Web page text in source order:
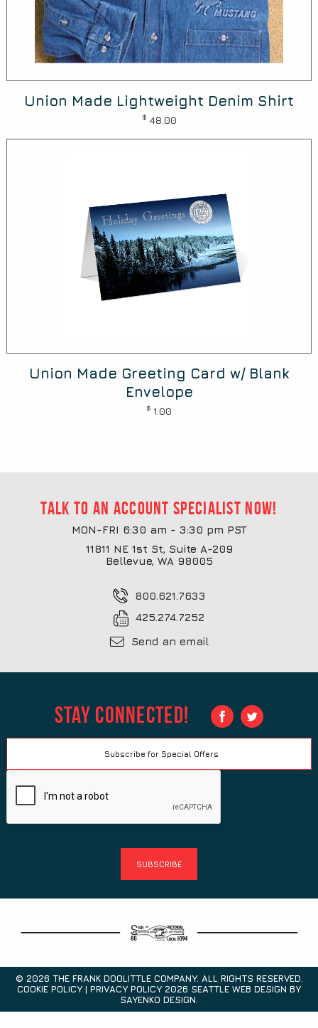
Union Made Lightweight Denim Shirt
$ 48.00
Union Made Greeting Card w/ Blank
Envelope
$ 1.00
Talk to an account specialist now!
MON-FRI 6:30 am - 3:30 pm PST
11811 NE 1st St, Suite A-209
Bellevue, WA 98005
800.621.7633
425.274.7252
Send an email
Stay Connected!
© 2026 THE FRANK DOOLITTLE COMPANY. ALL RIGHTS RESERVED.
COOKIE POLICY | PRIVACY POLICY 2026 SEATTLE WEB DESIGN BY
SAYENKO DESIGN.